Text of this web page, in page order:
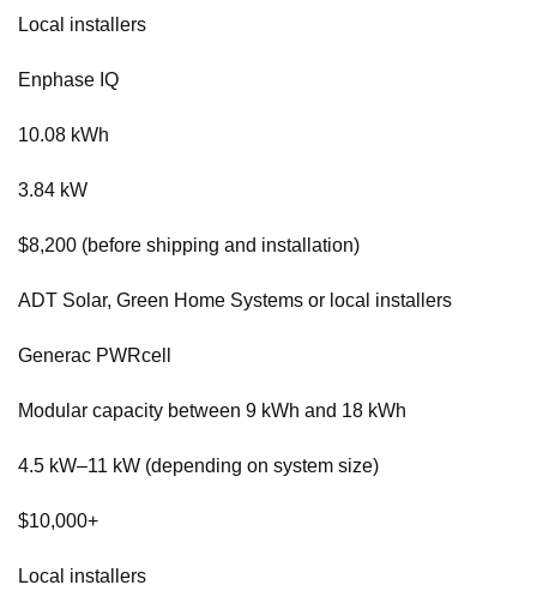
Local installers
Enphase IQ
10.08 kWh
3.84 kW
$8,200 (before shipping and installation)
ADT Solar, Green Home Systems or local installers
Generac PWRcell
Modular capacity between 9 kWh and 18 kWh
4.5 kW–11 kW (depending on system size)
$10,000+
Local installers